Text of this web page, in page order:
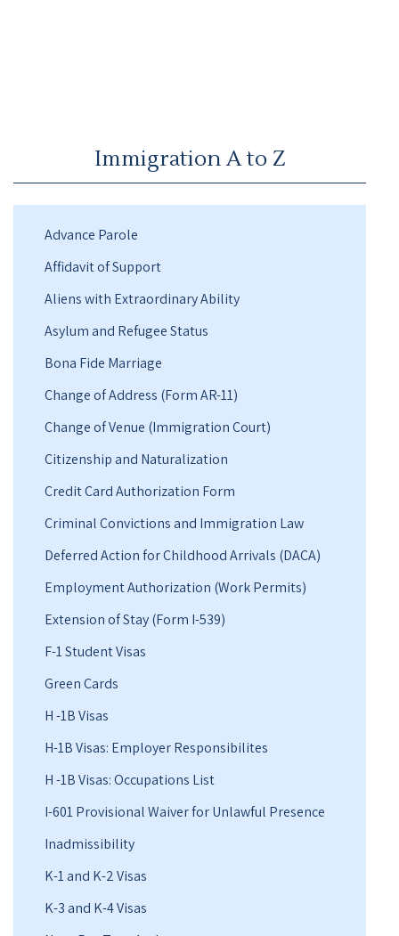
Immigration A to Z
Advance Parole
Affidavit of Support
Aliens with Extraordinary Ability
Asylum and Refugee Status
Bona Fide Marriage
Change of Address (Form AR-11)
Change of Venue (Immigration Court)
Citizenship and Naturalization
Credit Card Authorization Form
Criminal Convictions and Immigration Law
Deferred Action for Childhood Arrivals (DACA)
Employment Authorization (Work Permits)
Extension of Stay (Form I-539)
F-1 Student Visas
Green Cards
H -1B Visas
H-1B Visas: Employer Responsibilites
H -1B Visas: Occupations List
I-601 Provisional Waiver for Unlawful Presence
Inadmissibility
K-1 and K-2 Visas
K-3 and K-4 Visas